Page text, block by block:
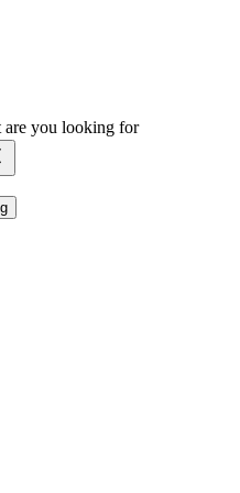
are you looking for